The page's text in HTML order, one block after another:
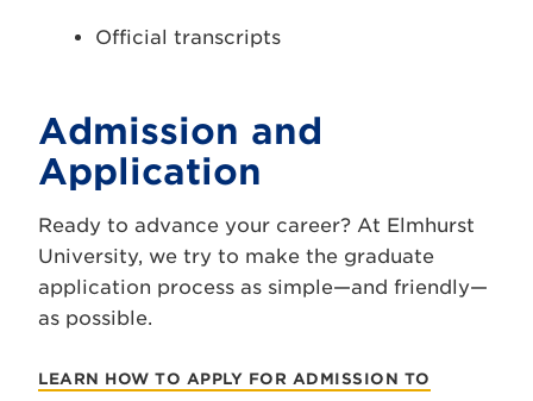
Official transcripts
Admission and
Application
Ready to advance your career? At Elmhurst
University, we try to make the graduate
application process as simple—and friendly—
as possible.
LEARN HOW TO APPLY FOR ADMISSION TO